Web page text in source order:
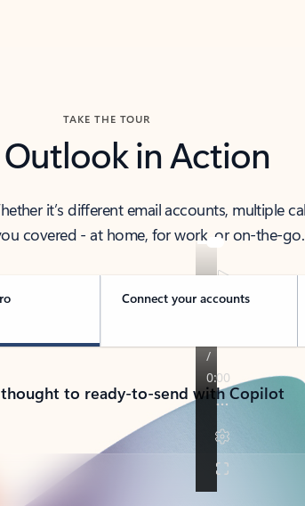
TAKE THE TOUR
Outlook in Action
it’s different email accounts, multiple
covered - at home, for work, or on-the-go.
Connect your accounts
to ready-to-send with Copilot